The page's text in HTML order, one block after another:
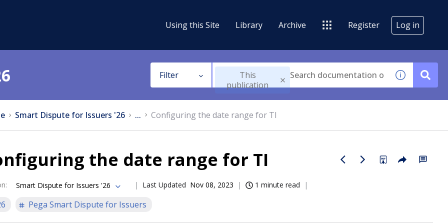
Using this Site Library Archive Register Log in
Filter
This
publication
Smart Dispute for Issuers '26 ... Configuring the date range for TI
the date range for TI
: Smart Dispute for Issuers '26 Last Updated Nov 08, 2023 1 minute read
Pega Smart Dispute for Issuers